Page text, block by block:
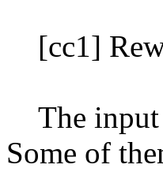
[cc1]
The input
Some of